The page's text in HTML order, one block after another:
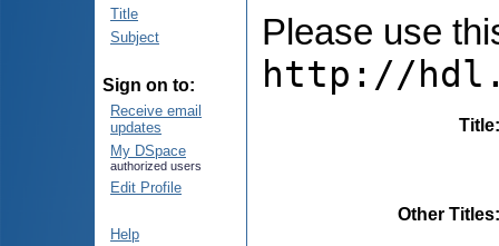
Title
Subject
Sign on to:
Receive email
updates
My DSpace
authorized users
Edit Profile
Help
Please use
http://
Title
Other Titles